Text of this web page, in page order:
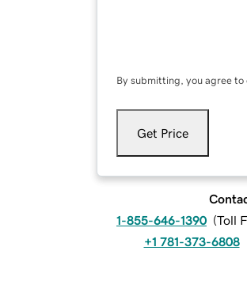
By submitting, you agree to
Get Price
1-855-646-1390 (Toll
+1 781-373-6808